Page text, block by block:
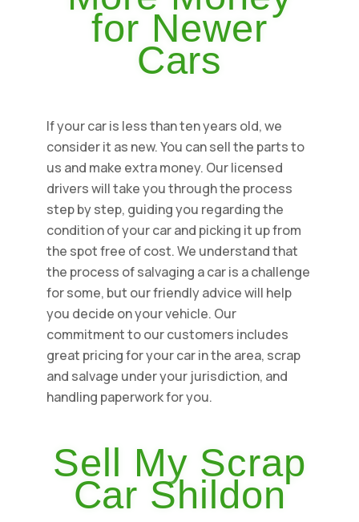
for Newer
Cars
If your car is less than ten years old, we
consider it as new. You can sell the parts to
us and make extra money. Our licensed
drivers will take you through the process
step by step, guiding you regarding the
condition of your car and picking it up from
the spot free of cost. We understand that
the process of salvaging a car is a challenge
for some, but our friendly advice will help
you decide on your vehicle. Our
commitment to our customers includes
great pricing for your car in the area, scrap
and salvage under your jurisdiction, and
handling paperwork for you.
Sell My Scrap
Car Shildon